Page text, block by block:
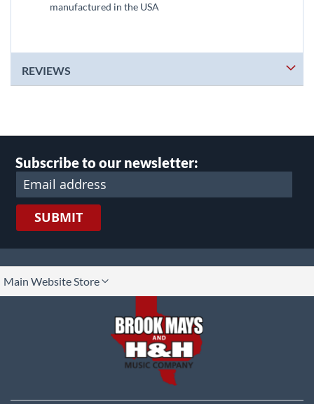
manufactured in the USA
REVIEWS
Subscribe to our newsletter:
SUBMIT
Main Website Store